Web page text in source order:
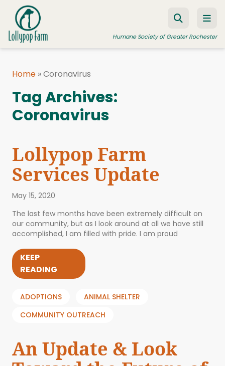
Skip to content
Humane Society of Greater Rochester
FOSTER A PET
EDUCATION PROGRAMS
WAYS TO GIVE
JOIN US
Home »Coronavirus
Tag Archives:
Coronavirus
Lollypop Farm
Services Update
May 15, 2020
The last few months have been extremely difficult on
our community, but as I look around at all we have still
accomplished, I am filled with pride. I am proud
KEEP
READING
ADOPTIONS
ANIMAL SHELTER
COMMUNITY OUTREACH
An Update & Look